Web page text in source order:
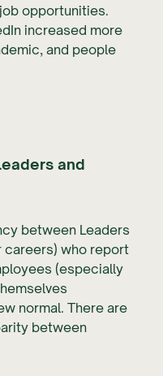
opportunities.
increased more
and people
and
between Leaders
careers) who report
(especially
normal. There are
between